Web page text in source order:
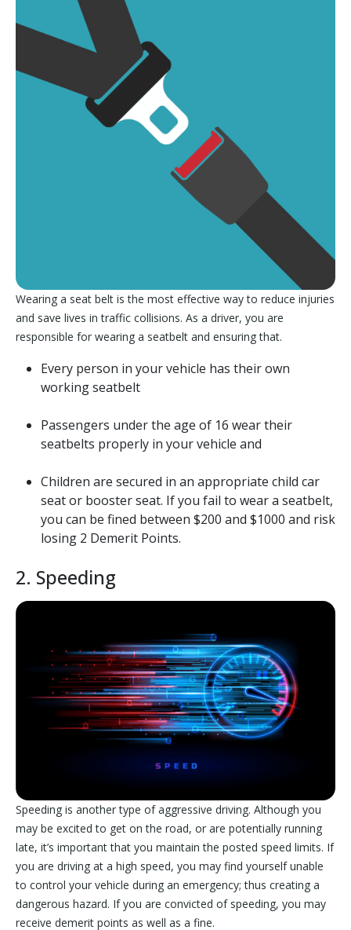
Wearing a seat belt is the most effective way to reduce injuries
and save lives in traffic collisions. As a driver, you are
responsible for wearing a seatbelt and ensuring that.
Every person in your vehicle has their own
working seatbelt
Passengers under the age of 16 wear their
seatbelts properly in your vehicle and
Children are secured in an appropriate child car
seat or booster seat. If you fail to wear a seatbelt,
you can be fined between $200 and $1000 and risk
losing 2 Demerit Points.
2. Speeding
Speeding is another type of aggressive driving. Although you
may be excited to get on the road, or are potentially running
late, it’s important that you maintain the posted speed limits. If
you are driving at a high speed, you may find yourself unable
to control your vehicle during an emergency; thus creating a
dangerous hazard. If you are convicted of speeding, you may
receive demerit points as well as a fine.